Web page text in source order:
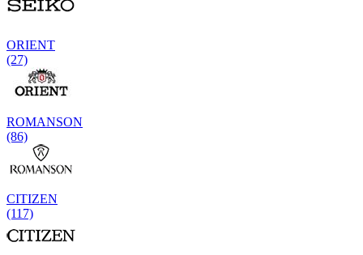
ORIENT
(27)
ROMANSON
(86)
CITIZEN
(117)